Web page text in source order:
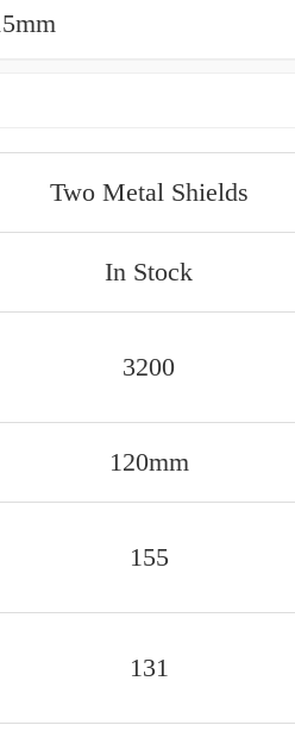
Two Metal Shields
In Stock
3200
120mm
155
131